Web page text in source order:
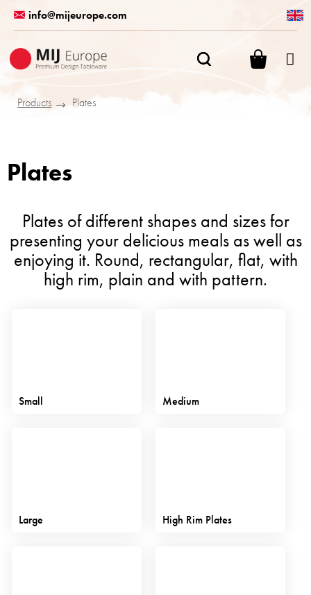
content
info@mijeurope.com
Products
Plates
Plates
Plates of different shapes and sizes for
presenting your delicious meals as well as
enjoying it. Round, rectangular, flat, with
high rim, plain and with pattern.
Small Medium
Large High Rim Plates